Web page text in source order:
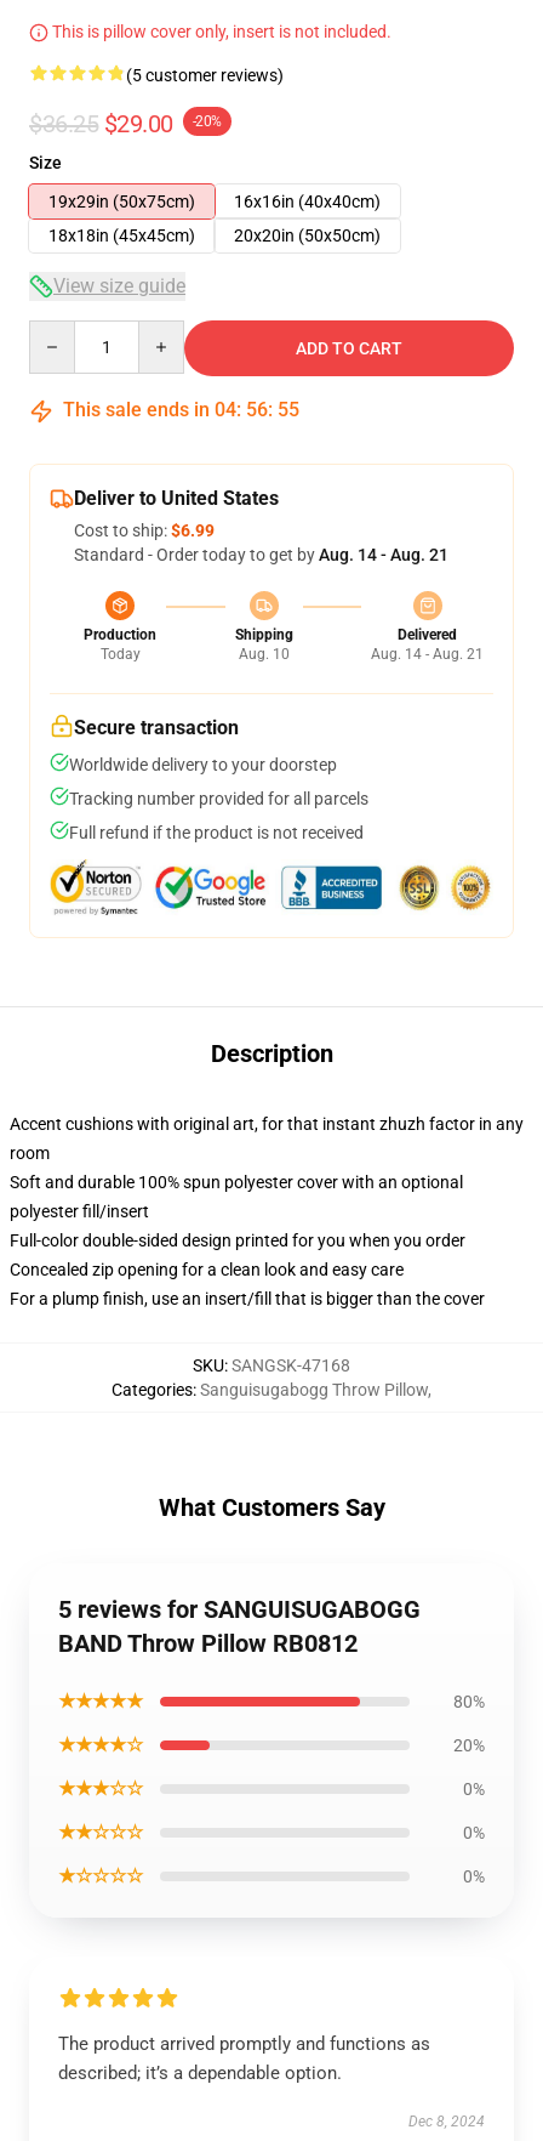
This is pillow cover only, insert is not included.
(5 customer reviews)
$36.25 $29.00 -20%
Size
19x29in (50x75cm)
16x16in (40x40cm)
18x18in (45x45cm)
20x20in (50x50cm)
View size guide
ADD TO CART
This sale ends in 04: 56: 54
Deliver to United States
Cost to ship:$6.99
Standard - Order today to get byAug. 14 - Aug. 21
Production
Today
Shipping
Aug. 10
Delivered
Aug. 14 - Aug. 21
Secure transaction
Worldwide delivery to your doorstep
Tracking number provided for all parcels
Full refund if the product is not received
Description
Accent cushions with original art, for that instant zhuzh factor in any
room
Soft and durable 100% spun polyester cover with an optional
polyester fill/insert
Full-color double-sided design printed for you when you order
Concealed zip opening for a clean look and easy care
For a plump finish, use an insert/fill that is bigger than the cover
SKU:SANGSK-47168
Categories:Sanguisugabogg Throw Pillow,
What Customers Say
5 reviews for SANGUISUGABOGG
BAND Throw Pillow RB0812
★★★★★ 80%
★★★★☆ 20%
★★★☆☆ 0%
★★☆☆☆ 0%
★☆☆☆☆ 0%
The product arrived promptly and functions as
described; it’s a dependable option.
Dec 8, 2024